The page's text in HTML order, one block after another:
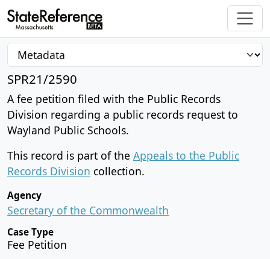
SPR21/2590
A fee petition filed with the Public Records
Division regarding a public records request to
Wayland Public Schools.
This record is part of the Appeals to the Public
Records Division collection.
Agency
Secretary of the Commonwealth
Case Type
Fee Petition